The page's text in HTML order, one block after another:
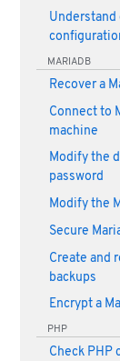
MARIADB
Recover a
Connect to
machine
Modify the
password
Modify the
Secure
Create and
backups
Encrypt a
PHP
Check PHP